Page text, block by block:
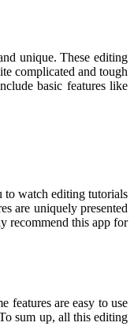
unique. These editing
complicated and tough
basic features like
to watch editing tutorials
are uniquely presented
recommend this app for
features are easy to use
sum up, all this editing